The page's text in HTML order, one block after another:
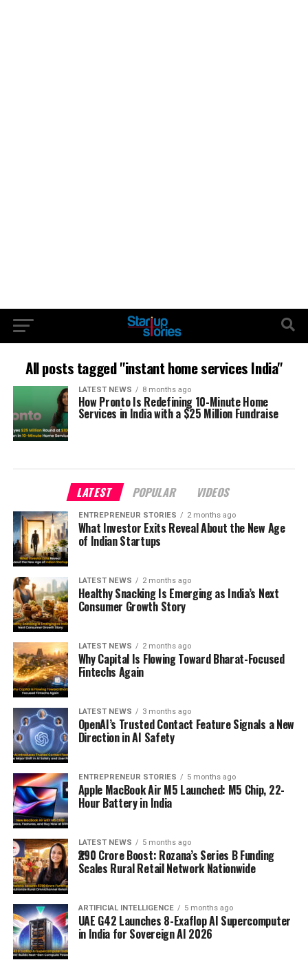
All posts tagged "instant home services India"
LATEST NEWS 8 months ago
How Pronto Is Redefining 10-Minute Home
Services in India with a $25 Million Fundraise
LATEST POPULAR VIDEOS
ENTREPRENEUR STORIES 2 months ago
What Investor Exits Reveal About the New Age
of Indian Startups
LATEST NEWS 2 months ago
Healthy Snacking Is Emerging as India’s Next
Consumer Growth Story
LATEST NEWS 2 months ago
Why Capital Is Flowing Toward Bharat-Focused
Fintechs Again
LATEST NEWS 3 months ago
OpenAI’s Trusted Contact Feature Signals a New
Direction in AI Safety
ENTREPRENEUR STORIES 5 months ago
Apple MacBook Air M5 Launched: M5 Chip, 22-
Hour Battery in India
LATEST NEWS 5 months ago
₹290 Crore Boost: Rozana’s Series B Funding
Scales Rural Retail Network Nationwide
ARTIFICIAL INTELLIGENCE 5 months ago
UAE G42 Launches 8-Exaflop AI Supercomputer
in India for Sovereign AI 2026